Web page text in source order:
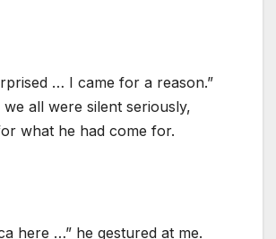
… I came for a reason.”
we all were silent seriously,
what he had come for.
here …” he gestured at me.